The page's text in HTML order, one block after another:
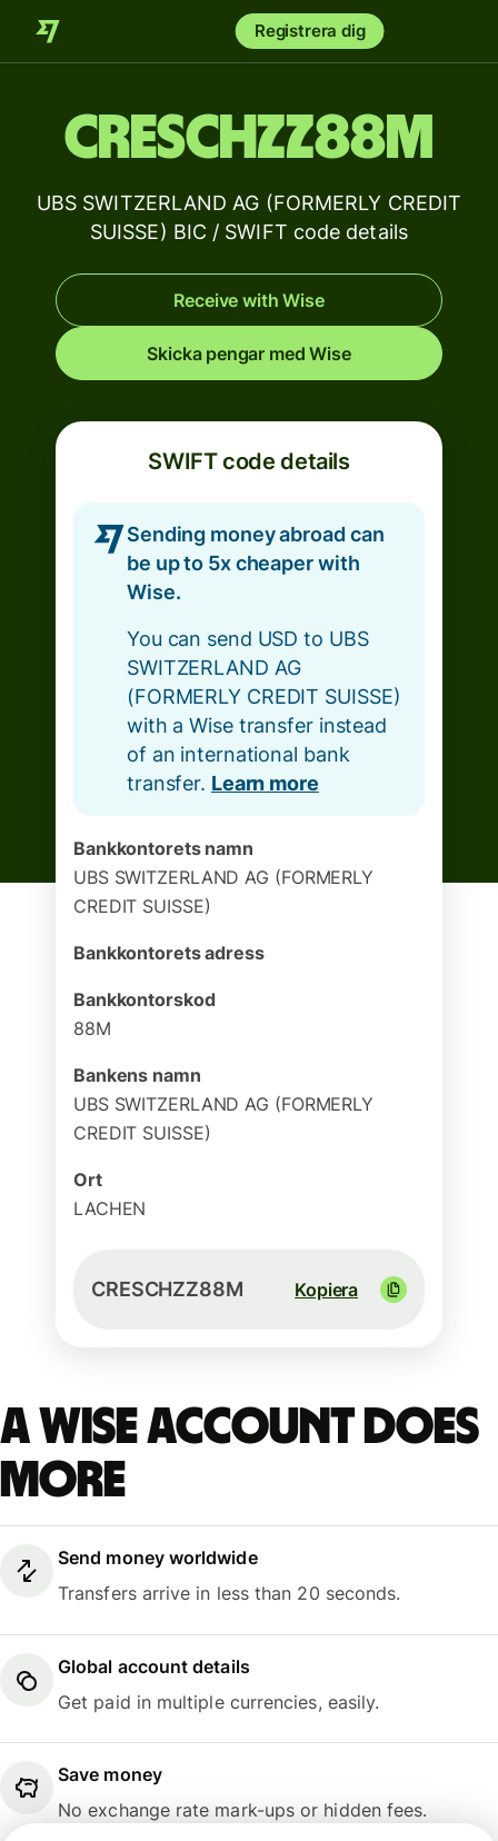
Registrera dig
CRESCHZZ88M
UBS SWITZERLAND AG (FORMERLY CREDIT
SUISSE) BIC / SWIFT code details
Receive with Wise
Skicka pengar med Wise
SWIFT code details
Sending money abroad can
be up to 5x cheaper with
Wise.
You can send USD to UBS
SWITZERLAND AG
(FORMERLY CREDIT SUISSE)
with a Wise transfer instead
of an international bank
transfer. Learn more
Bankkontorets namn
UBS SWITZERLAND AG (FORMERLY
CREDIT SUISSE)
Bankkontorets adress
Bankkontorskod
88M
Bankens namn
UBS SWITZERLAND AG (FORMERLY
CREDIT SUISSE)
Ort
LACHEN
CRESCHZZ88M Kopiera
A Wise account does
more
Send money worldwide
Transfers arrive in less than 20 seconds.
Global account details
Get paid in multiple currencies, easily.
Save money
No exchange rate mark-ups or hidden fees.